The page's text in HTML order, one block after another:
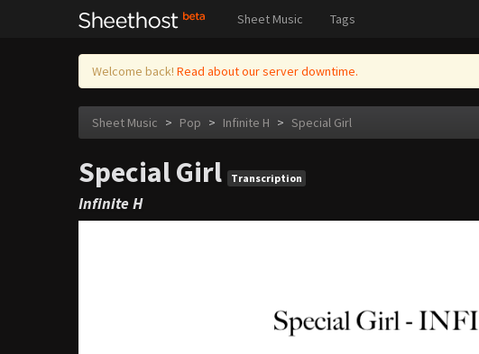
Sheet Music Tags
Welcome back! Read about our server downtime.
Sheet Music > Pop > Infinite H > Special Girl
Special Girl Transcription
Infinite H